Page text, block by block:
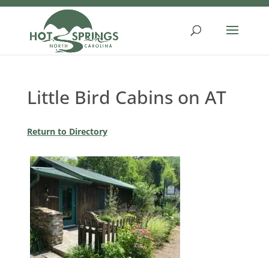
Skip
Little Bird Cabins on AT
Return to Directory